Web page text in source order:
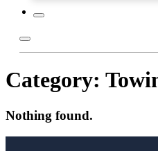
Category:
Nothing found.